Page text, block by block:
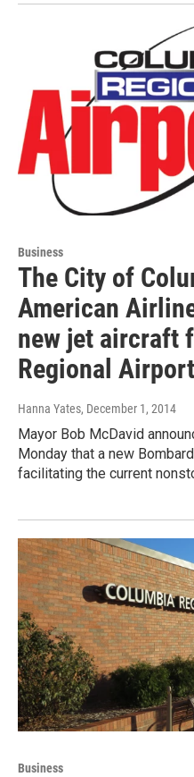
Business
The City of
American
new jet aircraft
Regional Airport
Hanna Yates, December 1, 2014
Mayor Bob McDavid
Monday that a new
facilitating the current
Business